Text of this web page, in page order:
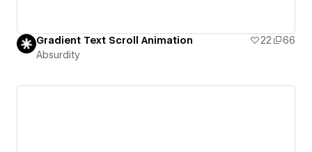
Gradient Text Scroll Animation 22
66
Absurdity